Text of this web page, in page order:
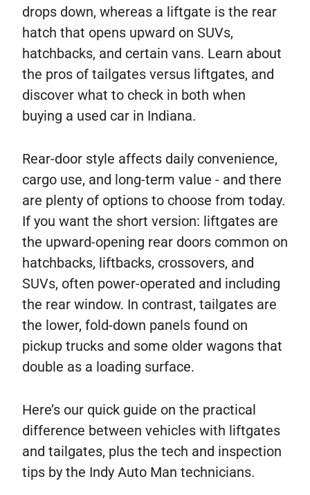
drops down, whereas a liftgate is the rear
hatch that opens upward on SUVs,
hatchbacks, and certain vans. Learn about
the pros of tailgates versus liftgates, and
discover what to check in both when
buying a used car in Indiana.
Rear-door style affects daily convenience,
cargo use, and long-term value - and there
are plenty of options to choose from today.
If you want the short version: liftgates are
the upward-opening rear doors common on
hatchbacks, liftbacks, crossovers, and
SUVs, often power-operated and including
the rear window. In contrast, tailgates are
the lower, fold-down panels found on
pickup trucks and some older wagons that
double as a loading surface.
Here’s our quick guide on the practical
difference between vehicles with liftgates
and tailgates, plus the tech and inspection
tips by the Indy Auto Man technicians.